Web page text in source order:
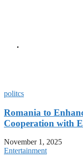
politcs
Romania to
Cooperation with
November 1, 2025
Entertainment